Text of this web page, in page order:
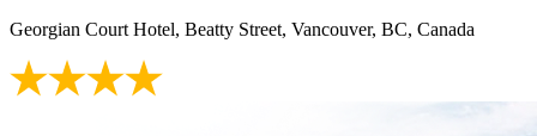
Georgian Court Hotel, Beatty Street, Vancouver, BC, Canada